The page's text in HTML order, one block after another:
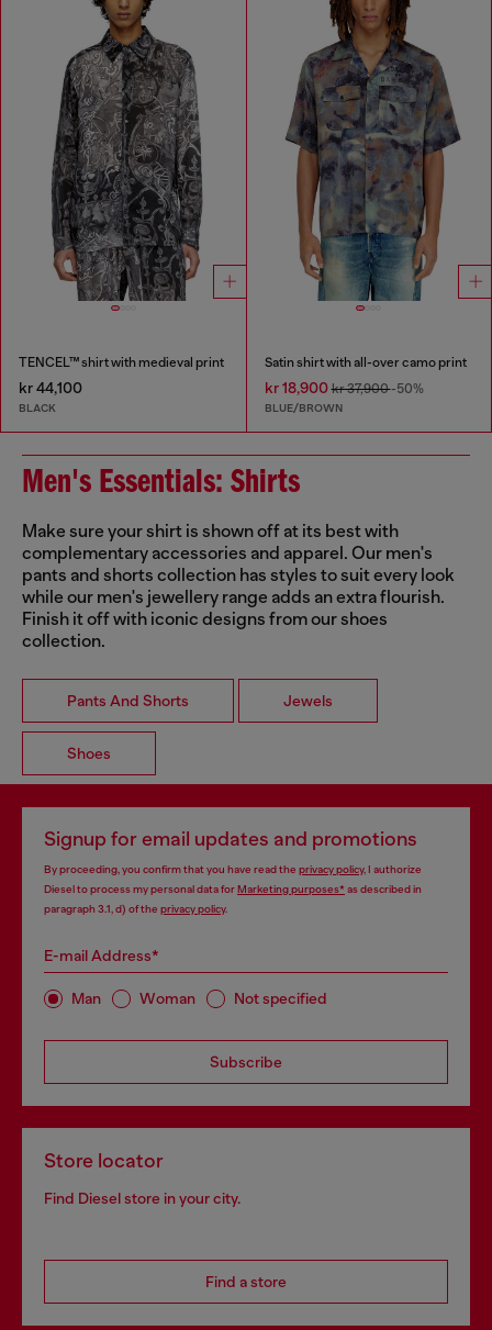
TENCEL™ shirt with medieval print
kr 44,100
BLACK
Satin shirt with all-over camo print
kr 18,900kr 37,900-50%
BLUE/BROWN
Men's Essentials: Shirts
Make sure your shirt is shown off at its best with
complementary accessories and apparel. Our men's
pants and shorts collection has styles to suit every look
while our men's jewellery range adds an extra flourish.
Finish it off with iconic designs from our shoes
collection.
Pants And Shorts Jewels
Shoes
Signup for email updates and promotions
By proceeding, you confirm that you have read the privacy policy, I authorize
Diesel to process my personal data forMarketing purposes*as described in
paragraph 3.1, d) of the privacy policy.
E-mail Address*
Man Woman Not specified
Subscribe
Store locator
Find Diesel store in your city.
Find a store